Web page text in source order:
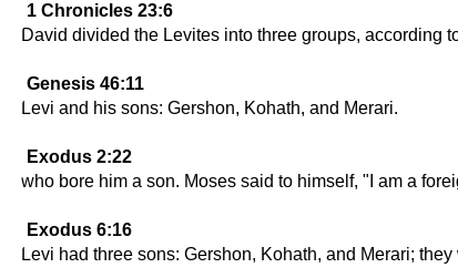
1 Chronicles 23:6
David divided the Levites into three groups, according
Genesis 46:11
Levi and his sons: Gershon, Kohath, and Merari.
Exodus 2:22
who bore him a son. Moses said to himself, "I am a
Exodus 6:16
Levi had three sons: Gershon, Kohath, and Merari;